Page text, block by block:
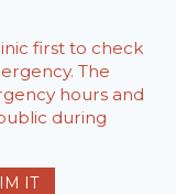
first to check
The
hours and
during
IT